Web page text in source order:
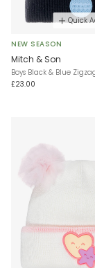
Quick
NEW SEASON
Mitch & Son
Boys Black & Blue
£23.00